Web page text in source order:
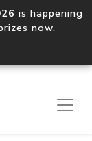
is happening
now.